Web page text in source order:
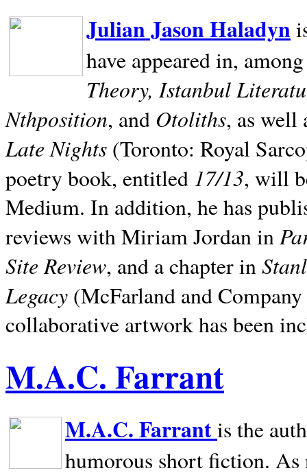
Julian Jason Haladyn
have appeared in,
Theory, Istanbul
Nthposition, and Otoliths, as well
Late Nights (Toronto: Royal
poetry book, entitled 17/13, will
Medium. In addition, he has
reviews with Miriam Jordan in
Site Review, and a chapter in
Legacy (McFarland and
collaborative artwork has been
M.A.C. Farrant
M.A.C. Farrantis the
humorous short fiction.